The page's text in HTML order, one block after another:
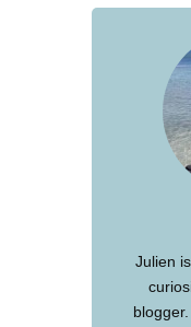
Julien